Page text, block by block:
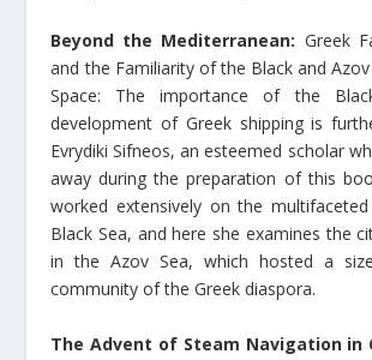
Beyond the Mediterranean: Greek
and the Familiarity of the Black and
Space: The importance of the
development of Greek shipping is
Evrydiki Sifneos, an esteemed scholar
away during the preparation of this
worked extensively on the
Black Sea, and here she examines the
in the Azov Sea, which hosted a
community of the Greek diaspora.
The Advent of Steam Navigation in